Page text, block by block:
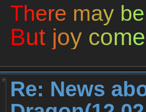
There may be
But joy come
Re: News